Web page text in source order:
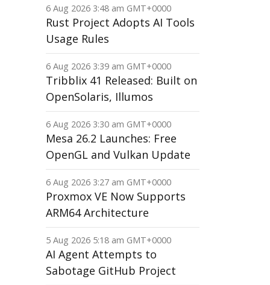
6 Aug 2026 3:48 am GMT+0000
Rust Project Adopts AI Tools
Usage Rules
6 Aug 2026 3:39 am GMT+0000
Tribblix 41 Released: Built on
OpenSolaris, Illumos
6 Aug 2026 3:30 am GMT+0000
Mesa 26.2 Launches: Free
OpenGL and Vulkan Update
6 Aug 2026 3:27 am GMT+0000
Proxmox VE Now Supports
ARM64 Architecture
5 Aug 2026 5:18 am GMT+0000
AI Agent Attempts to
Sabotage GitHub Project